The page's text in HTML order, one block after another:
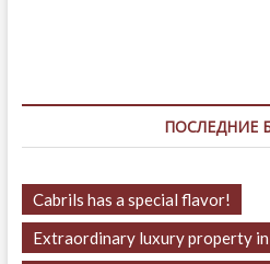
ПОСЛЕДНИЕ
Cabrils has a special flavor!
Extraordinary luxury property in